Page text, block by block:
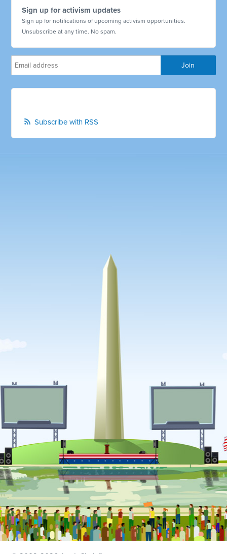
Sign up for activism updates
Sign up for notifications of upcoming activism opportunities.
Unsubscribe at any time. No spam.
Subscribe with RSS